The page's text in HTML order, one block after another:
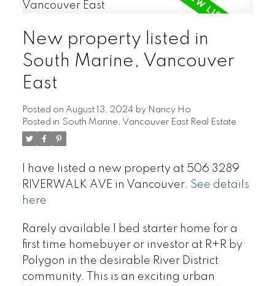
New property listed in
South Marine, Vancouver
East
Posted on August 13, 2024 by Nancy Ho
Posted in South Marine, Vancouver East Real Estate
I have listed a new property at 506 3289
RIVERWALK AVE in Vancouver. See details
here
Rarely available 1 bed starter home for a
first time homebuyer or investor at R+R by
Polygon in the desirable River District
community. This is an exciting urban